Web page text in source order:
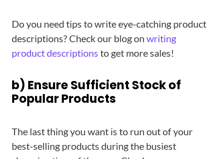
Do you need tips to write eye-catching product
descriptions? Check our blog on writing
product descriptions to get more sales!
b) Ensure Sufficient Stock of
Popular Products
The last thing you want is to run out of your
best-selling products during the busiest